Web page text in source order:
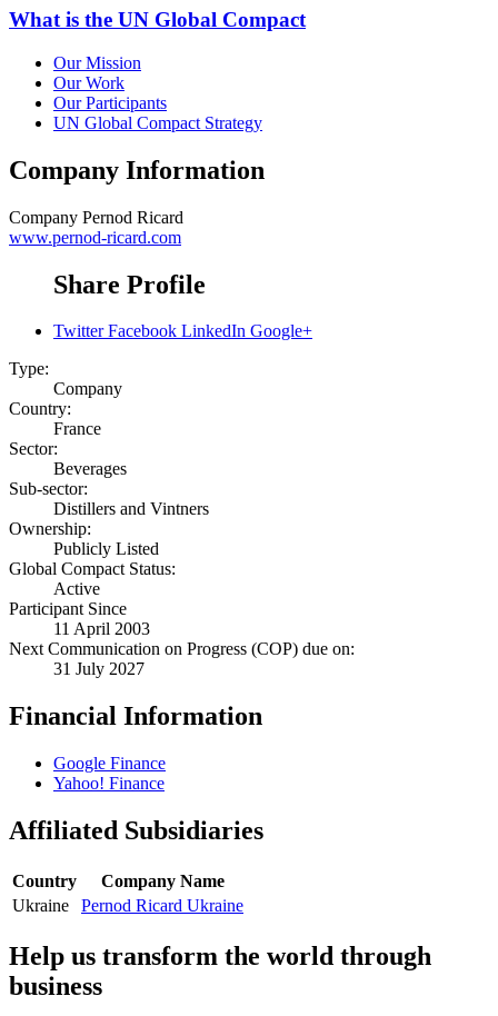
What is the UN Global Compact
Our Mission
Our Work
Our Participants
UN Global Compact Strategy
Company Information
Company Pernod Ricard
www.pernod-ricard.com
Share Profile
Twitter Facebook LinkedIn Google+
Type:
Company
Country:
France
Sector:
Beverages
Sub-sector:
Distillers and Vintners
Ownership:
Publicly Listed
Global Compact Status:
Active
Participant Since
11 April 2003
Next Communication on Progress (COP) due on:
31 July 2027
Financial Information
Google Finance
Yahoo! Finance
Affiliated Subsidiaries
Country
Company Name
Ukraine
Pernod Ricard Ukraine
Help us transform the world through
business